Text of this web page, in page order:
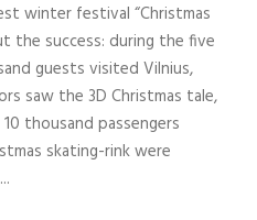
winter festival “Christmas
the success: during the five
guests visited Vilnius,
saw the 3D Christmas tale,
thousand passengers
skating-rink were